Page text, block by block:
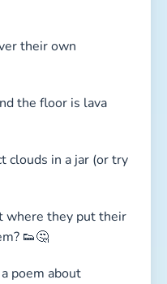
their own
the floor is lava
clouds in a jar (or try
where they put their
👟🤔
poem about